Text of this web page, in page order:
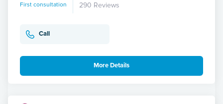
First consultation 290 Reviews
Call
More Details